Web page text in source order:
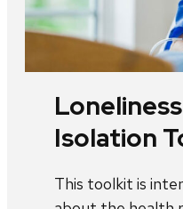
Isolation
This toolkit is